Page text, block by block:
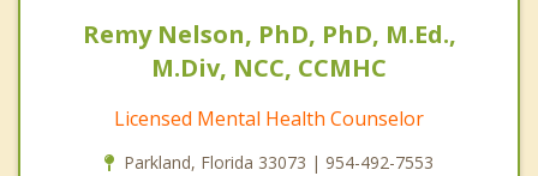
Remy Nelson, PhD, PhD, M.Ed.,
M.Div, NCC, CCMHC
Licensed Mental Health Counselor
Parkland, Florida 33073 | 954-492-7553